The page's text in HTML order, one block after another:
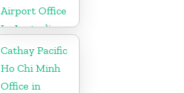
Airport Office
In Australia
Cathay Pacific
Ho Chi Minh
Office in